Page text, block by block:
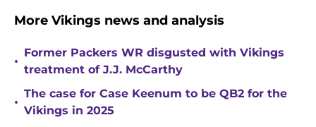
More Vikings news and analysis
•
Former Packers WR disgusted with Vikings
treatment of J.J. McCarthy
•
The case for Case Keenum to be QB2 for the
Vikings in 2025